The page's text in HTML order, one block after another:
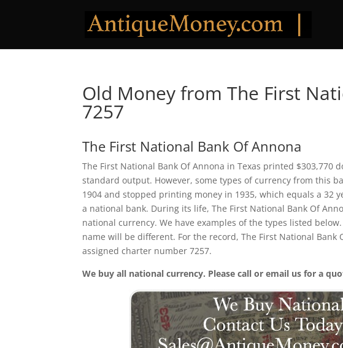
Old Money from The First
7257
The First National Bank Of Annona
The First National Bank Of Annona in Texas printed
standard output. However, some types of currency from this
1904 and stopped printing money in 1935, which equals a
a national bank. During its life, The First National Bank Of
national currency. We have examples of the types listed
name will be different. For the record, The First National Bank
assigned charter number 7257.
We buy all national currency. Please call or email us for a